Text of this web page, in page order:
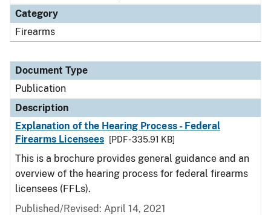
Category
Firearms
Document Type
Publication
Description
Explanation of the Hearing Process - Federal
Firearms Licensees
[PDF - 335.91 KB]
This is a brochure provides general guidance and an
overview of the hearing process for federal firearms
licensees (FFLs).
Published/Revised: April 14, 2021